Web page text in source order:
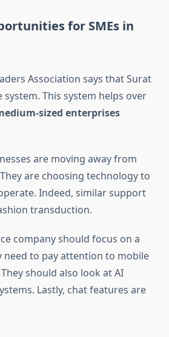
for SMEs in
Association says that Surat
system. This system helps over
sized enterprises
are moving away from
are choosing technology to
Indeed, similar support
transduction.
company should focus on a
need to pay attention to mobile
should also look at AI
Lastly, chat features are